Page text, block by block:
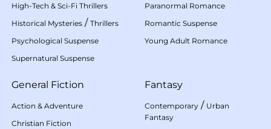
High-Tech & Sci-Fi Thrillers
Historical Mysteries / Thrillers
Psychological Suspense
Supernatural Suspense
Paranormal Romance
Romantic Suspense
Young Adult Romance
General Fiction
Action & Adventure
Christian Fiction
Fantasy
Contemporary / Urban
Fantasy